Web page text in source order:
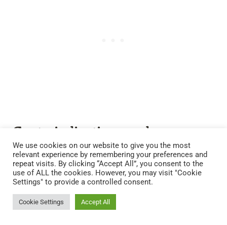
Contraindications and
Considerations
While pine needles present a plethora of health
benefits, it’s essential to be mindful of certain
contraindications.
We use cookies on our website to give you the most
relevant experience by remembering your preferences and
repeat visits. By clicking “Accept All”, you consent to the
use of ALL the cookies. However, you may visit "Cookie
Settings" to provide a controlled consent.
Cookie Settings Accept All